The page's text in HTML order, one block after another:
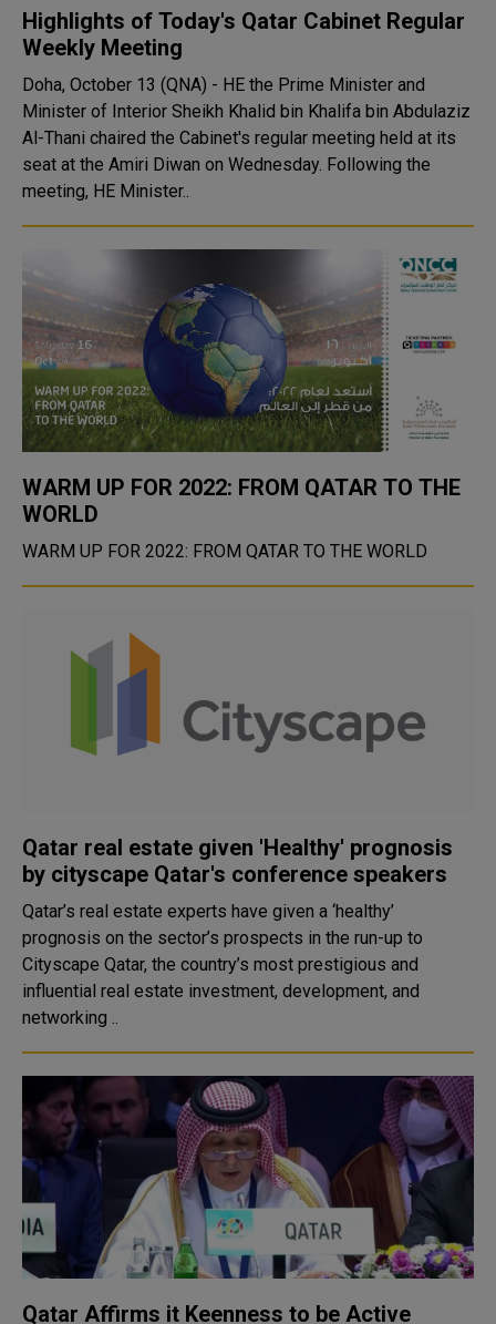
Highlights of Today's Qatar Cabinet Regular
Weekly Meeting
Doha, October 13 (QNA) - HE the Prime Minister and
Minister of Interior Sheikh Khalid bin Khalifa bin Abdulaziz
Al-Thani chaired the Cabinet's regular meeting held at its
seat at the Amiri Diwan on Wednesday. Following the
meeting, HE Minister..
WARM UP FOR 2022: FROM QATAR TO THE
WORLD
WARM UP FOR 2022: FROM QATAR TO THE WORLD
Qatar real estate given 'Healthy' prognosis
by cityscape Qatar's conference speakers
Qatar’s real estate experts have given a ‘healthy’
prognosis on the sector’s prospects in the run-up to
Cityscape Qatar, the country’s most prestigious and
influential real estate investment, development, and
networking ..
Qatar Affirms it Keenness to be Active